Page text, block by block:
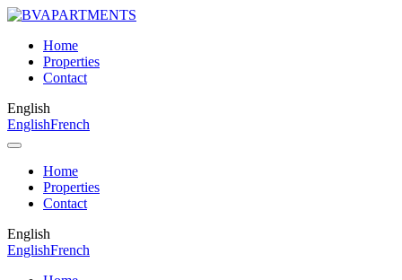
Home
Properties
Contact
English
EnglishFrench
Home
Properties
Contact
English
EnglishFrench